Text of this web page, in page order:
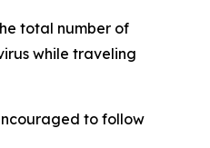
total number of
while traveling
to follow